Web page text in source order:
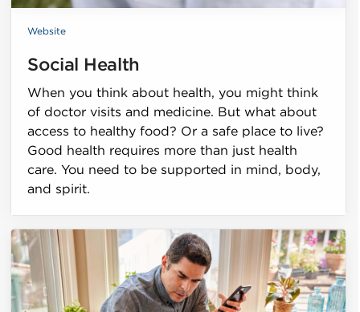
Website
Social Health
When you think about health, you might think
of doctor visits and medicine. But what about
access to healthy food? Or a safe place to live?
Good health requires more than just health
care. You need to be supported in mind, body,
and spirit.